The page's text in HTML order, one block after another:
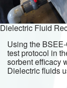
Dielectric Fluid
Using the
test protocol in
sorbent efficacy
Dielectric fluids